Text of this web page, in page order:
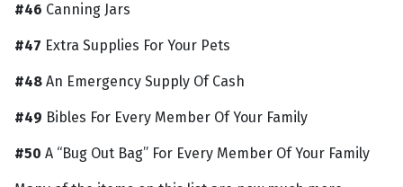
#46 Canning Jars
#47 Extra Supplies For Your Pets
#48 An Emergency Supply Of Cash
#49 Bibles For Every Member Of Your Family
#50 A “Bug Out Bag” For Every Member Of Your Family